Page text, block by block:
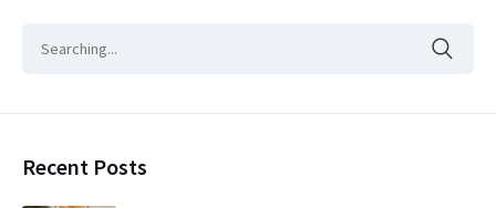
Recent Posts